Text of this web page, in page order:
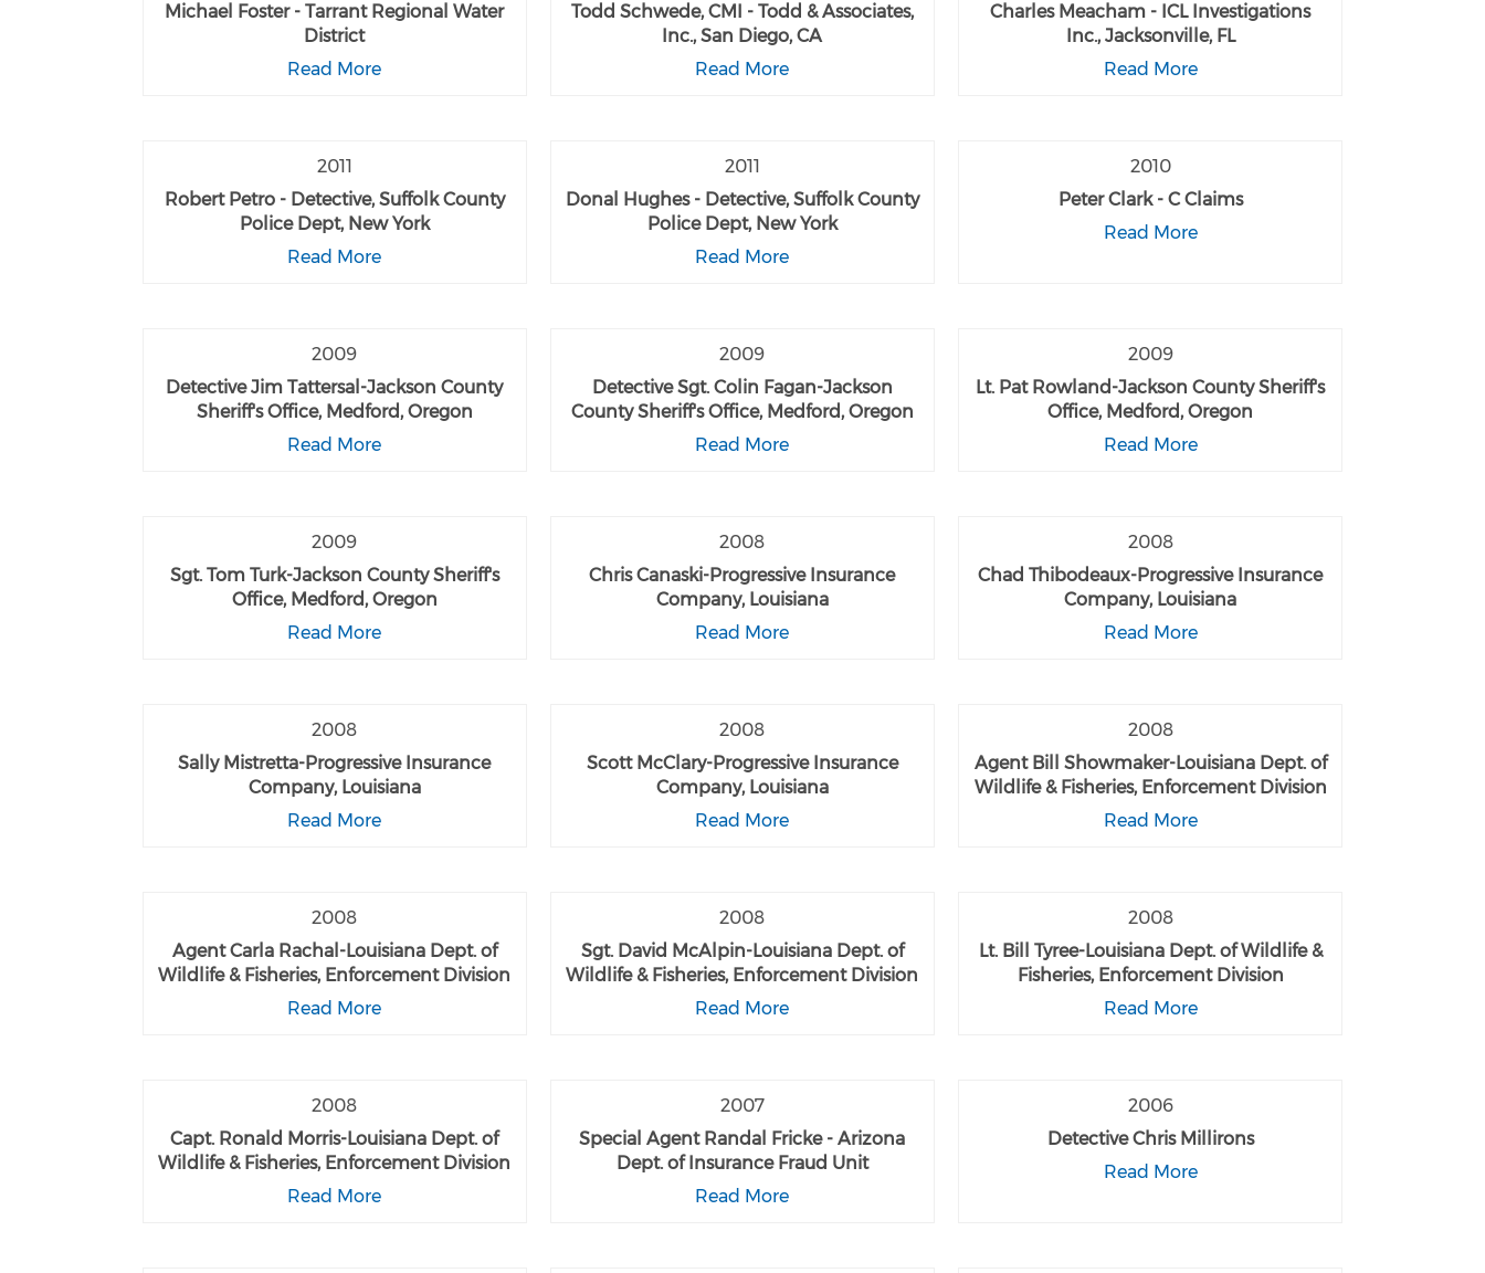
Michael Foster - Tarrant Regional Water
District
Read More
Todd Schwede, CMI - Todd & Associates,
Inc., San Diego, CA
Read More
Charles Meacham - ICL Investigations
Inc., Jacksonville, FL
Read More
2011
Robert Petro - Detective, Suffolk County
Police Dept, New York
Read More
2011
Donal Hughes - Detective, Suffolk County
Police Dept, New York
Read More
2010
Peter Clark - C Claims
Read More
2009
Detective Jim Tattersal-Jackson County
Sheriff's Office, Medford, Oregon
Read More
2009
Detective Sgt. Colin Fagan-Jackson
County Sheriff's Office, Medford, Oregon
Read More
2009
Lt. Pat Rowland-Jackson County Sheriff's
Office, Medford, Oregon
Read More
2009
Sgt. Tom Turk-Jackson County Sheriff's
Office, Medford, Oregon
Read More
2008
Chris Canaski-Progressive Insurance
Company, Louisiana
Read More
2008
Chad Thibodeaux-Progressive Insurance
Company, Louisiana
Read More
2008
Sally Mistretta-Progressive Insurance
Company, Louisiana
Read More
2008
Scott McClary-Progressive Insurance
Company, Louisiana
Read More
2008
Agent Bill Showmaker-Louisiana Dept. of
Wildlife & Fisheries, Enforcement Division
Read More
2008
Agent Carla Rachal-Louisiana Dept. of
Wildlife & Fisheries, Enforcement Division
Read More
2008
Sgt. David McAlpin-Louisiana Dept. of
Wildlife & Fisheries, Enforcement Division
Read More
2008
Lt. Bill Tyree-Louisiana Dept. of Wildlife &
Fisheries, Enforcement Division
Read More
2008
Capt. Ronald Morris-Louisiana Dept. of
Wildlife & Fisheries, Enforcement Division
Read More
2007
Special Agent Randal Fricke - Arizona
Dept. of Insurance Fraud Unit
Read More
2006
Detective Chris Millirons
Read More